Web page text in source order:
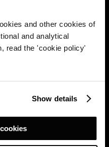
and other cookies of
and analytical
read the 'cookie policy'
Show details